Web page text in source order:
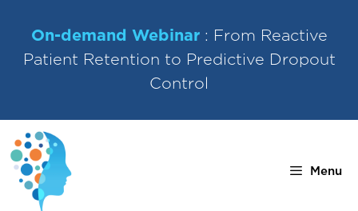
content
On-demand Webinar: From Reactive
Patient Retention to Predictive Dropout
Control
Menu